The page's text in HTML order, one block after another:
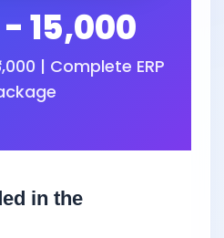
15,000
| Complete ERP
in the